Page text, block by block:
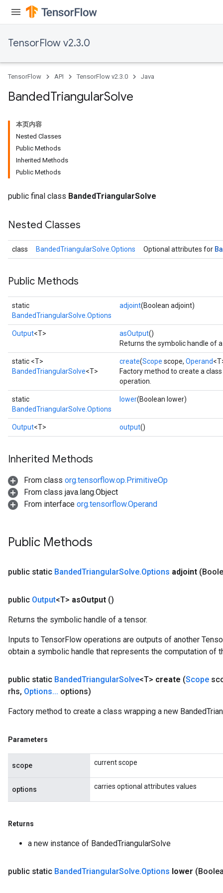
TensorFlow v2.3.0
TensorFlow API TensorFlow v2.3.0 Java
BandedTriangularSolve
本页内容
Nested Classes
Public Methods
Inherited Methods
Public Methods
public final class BandedTriangularSolve
Nested Classes
class BandedTriangularSolve.Options Optional attributes for
Public Methods
static
BandedTriangularSolve.Options
adjoint(Boolean adjoint)
Output<T> asOutput()
Returns the symbolic handle of
static <T>
BandedTriangularSolve<T>
create(Scope scope, Operand
Factory method to create a
operation.
static
BandedTriangularSolve.Options
lower(Boolean lower)
Output<T> output()
Inherited Methods
From class org.tensorflow.op.PrimitiveOp
From class java.lang.Object
From interface org.tensorflow.Operand
Public Methods
public static BandedTriangularSolve.Options adjoint
public Output<T> asOutput ()
Returns the symbolic handle of a tensor.
Inputs to TensorFlow operations are outputs of another
obtain a symbolic handle that represents the computation of
public static BandedTriangularSolve<T> create (Scope
rhs, Options... options)
Factory method to create a class wrapping a new
Parameters
scope current scope
options carries optional attributes values
Returns
a new instance of BandedTriangularSolve
public static BandedTriangularSolve.Options lower